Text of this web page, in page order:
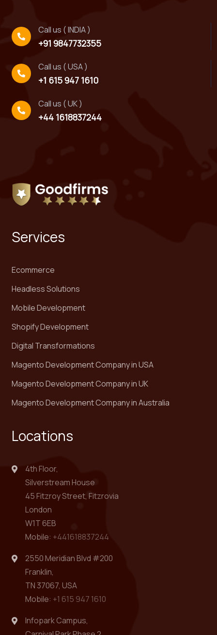
Call us ( INDIA )
+91 9847732355
Call us ( USA )
+1 615 947 1610
Call us ( UK )
+44 1618837244
Services
Ecommerce
Headless Solutions
Mobile Development
Shopify Development
Digital Transformations
Magento Development Company in USA
Magento Development Company in UK
Magento Development Company in Australia
Locations
4th Floor,
Silverstream House
45 Fitzroy Street, Fitzrovia
London
W1T 6EB
Mobile: +441618837244
2550 Meridian Blvd #200
Franklin,
TN 37067, USA
Mobile: +1 615 947 1610
Infopark Campus,